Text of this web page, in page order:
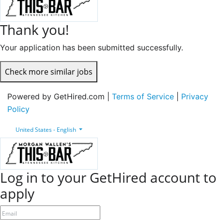
Thank you!
Your application has been submitted successfully.
Check more similar jobs
Powered by GetHired.com | Terms of Service
Privacy
Policy
United States - English
Log in to your GetHired account to
apply